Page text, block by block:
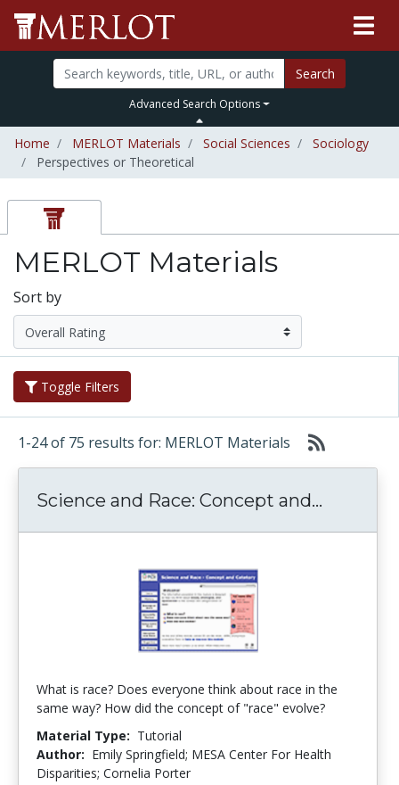
Search
Advanced Search Options
Home MERLOT Materials Social Sciences
Sociology
Perspectives or Theoretical
MERLOT Materials
Sort by
Toggle Filters
1-24 of 75 results for: MERLOT Materials
Science and Race: Concept and...
What is race? Does everyone think about race in the
same way? How did the concept of "race" evolve?
Material Type: Tutorial
Author: Emily Springfield; MESA Center For Health
Disparities; Cornelia Porter